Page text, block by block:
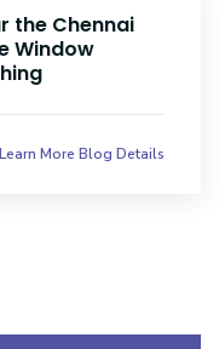
Why Smart
Learn More Blog Details